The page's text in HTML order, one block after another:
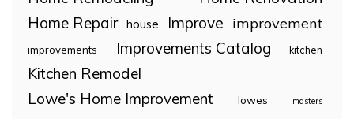
Home Repair house Improve improvement
improvements Improvements Catalog kitchen
Kitchen Remodel
Lowe's Home Improvement
lowes masters